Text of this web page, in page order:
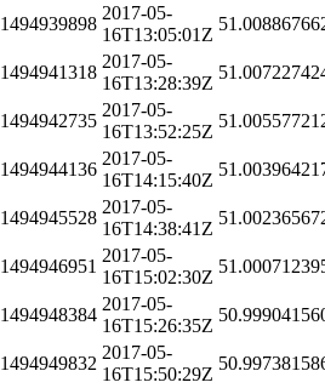
1494939898
2017-05-
16T13:05:01Z
1494941318
2017-05-
16T13:28:39Z
1494942735
2017-05-
16T13:52:25Z
1494944136
2017-05-
16T14:15:40Z
1494945528
2017-05-
16T14:38:41Z
1494946951
2017-05-
16T15:02:30Z
1494948384
2017-05-
16T15:26:35Z
1494949832
2017-05-
16T15:50:29Z